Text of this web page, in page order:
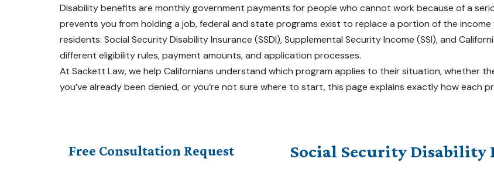
Disability benefits are monthly government payments for people who cannot work because of a
prevents you from holding a job, federal and state programs exist to replace a portion of the income
residents: Social Security Disability Insurance (SSDI), Supplemental Security Income (SSI), and
different eligibility rules, payment amounts, and application processes.
At Sackett Law, we help Californians understand which program applies to their situation, whether
you’ve already been denied, or you’re not sure where to start, this page explains exactly how each
Free Consultation Request Social Security Disability